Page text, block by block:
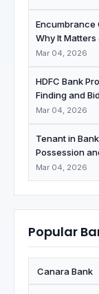
Encumbrance
Why It Matters
Mar 04, 2026
HDFC Bank
Finding and
Mar 04, 2026
Tenant in
Possession
Mar 04, 2026
Popular
Canara Bank